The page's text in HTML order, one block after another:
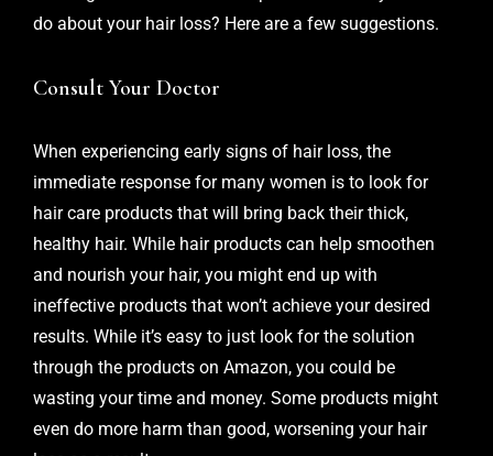
do about your hair loss? Here are a few suggestions.
Consult Your Doctor
When experiencing early signs of hair loss, the
immediate response for many women is to look for
hair care products that will bring back their thick,
healthy hair. While hair products can help smoothen
and nourish your hair, you might end up with
ineffective products that won’t achieve your desired
results. While it’s easy to just look for the solution
through the products on Amazon, you could be
wasting your time and money. Some products might
even do more harm than good, worsening your hair